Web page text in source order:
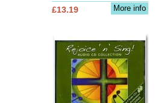
More info
£13.19